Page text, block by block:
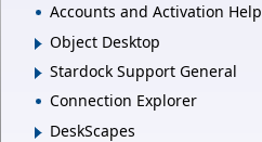
Accounts and Activation Help
Object Desktop
Stardock Support General
Connection Explorer
DeskScapes